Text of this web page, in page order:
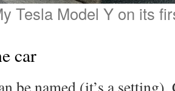
Tesla Model Y on its
car
be named (it’s a